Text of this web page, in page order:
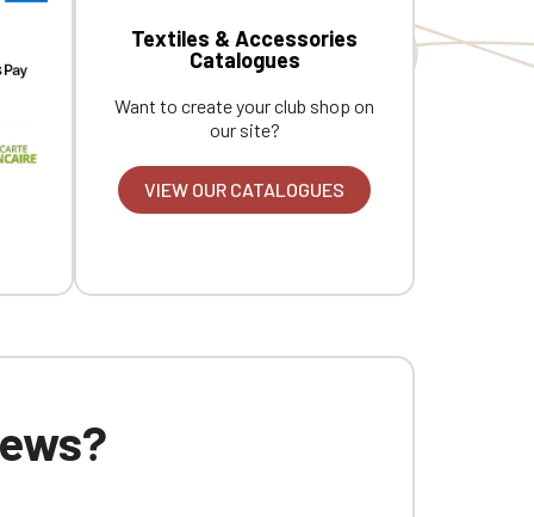
Textiles & Accessories
Catalogues
Want to create your club shop on
our site?
VIEW OUR CATALOGUES